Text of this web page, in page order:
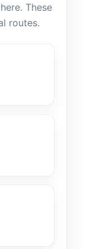
These
routes.